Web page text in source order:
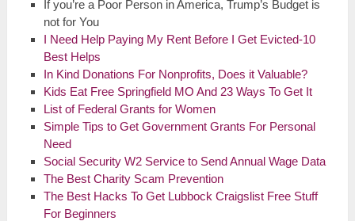
If you’re a Poor Person in America, Trump’s Budget is
not for You
I Need Help Paying My Rent Before I Get Evicted-10
Best Helps
In Kind Donations For Nonprofits, Does it Valuable?
Kids Eat Free Springfield MO And 23 Ways To Get It
List of Federal Grants for Women
Simple Tips to Get Government Grants For Personal
Need
Social Security W2 Service to Send Annual Wage Data
The Best Charity Scam Prevention
The Best Hacks To Get Lubbock Craigslist Free Stuff
For Beginners